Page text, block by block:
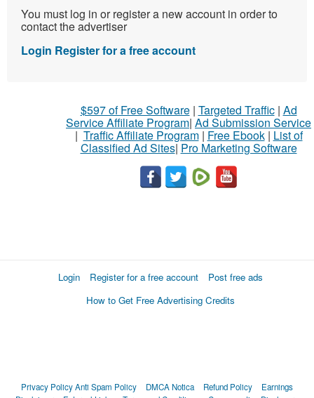
You must log in or register a new account in order to
contact the advertiser
Login Register for a free account
$597 of Free Software| Targeted Traffic| Ad
Service Affiliate Program| Ad Submission Service
| Traffic Affiliate Program| Free Ebook| List of
Classified Ad Sites| Pro Marketing Software
Login Register for a free account
Post free ads
How to Get Free Advertising Credits
Privacy PolicyAnti Spam Policy DMCA Notica Refund Policy
Earnings